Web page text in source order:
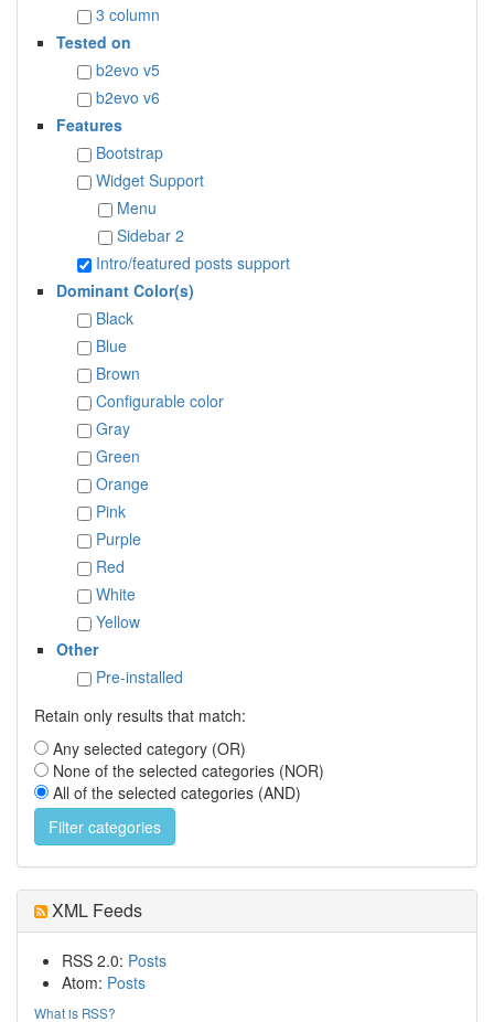
3 column
Tested on
b2evo v5
b2evo v6
Features
Bootstrap
Widget Support
Menu
Sidebar 2
Intro/featured posts support
Dominant Color(s)
Black
Blue
Brown
Configurable color
Gray
Green
Orange
Pink
Purple
Red
White
Yellow
Other
Pre-installed
Retain only results that match:
Any selected category (OR)
None of the selected categories (NOR)
All of the selected categories (AND)
XML Feeds
RSS 2.0: Posts
Atom: Posts
What is RSS?